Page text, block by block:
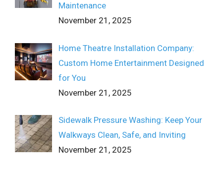
Maintenance
November 21, 2025
Home Theatre Installation Company:
Custom Home Entertainment Designed
for You
November 21, 2025
Sidewalk Pressure Washing: Keep Your
Walkways Clean, Safe, and Inviting
November 21, 2025